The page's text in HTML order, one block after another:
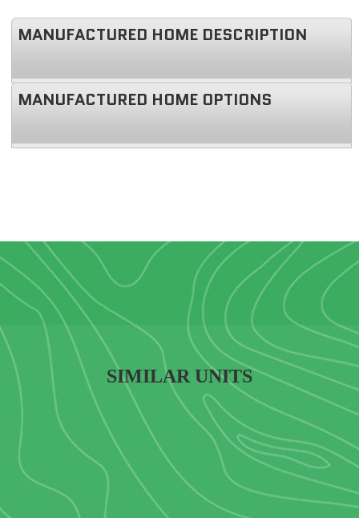
MANUFACTURED HOME DESCRIPTION
MANUFACTURED HOME OPTIONS
SIMILAR UNITS